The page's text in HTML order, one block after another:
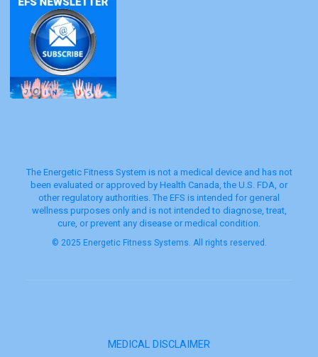
The Energetic Fitness System is not a medical device and has not
been evaluated or approved by Health Canada, the U.S. FDA, or
other regulatory authorities. The EFS is intended for general
wellness purposes only and is not intended to diagnose, treat,
cure, or prevent any disease or medical condition.
© 2025 Energetic Fitness Systems. All rights reserved.
MEDICAL DISCLAIMER